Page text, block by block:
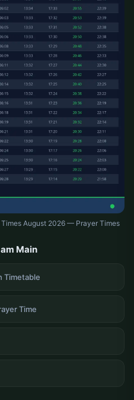
August 2026 — Prayer Times
Main
Timetable
Time